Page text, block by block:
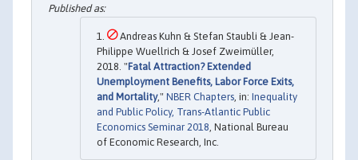
Andreas Kuhn & Stefan Staubli & Jean-
Philippe Wuellrich & Josef Zweimüller,
2018. "Fatal Attraction? Extended
Unemployment Benefits, Labor Force Exits,
and Mortality," NBER Chapters , in: Inequality
and Public Policy, Trans-Atlantic Public
Economics Seminar 2018 , National Bureau
of Economic Research, Inc.